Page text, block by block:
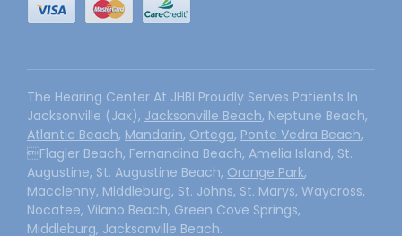
The Hearing Center At JHBI Proudly Serves Patients In
Jacksonville (Jax), Jacksonville Beach, Neptune Beach,
Atlantic Beach, Mandarin, Ortega, Ponte Vedra Beach,
Flagler Beach, Fernandina Beach, Amelia Island, St.
Augustine, St. Augustine Beach, Orange Park,
Macclenny, Middleburg, St. Johns, St. Marys, Waycross,
Nocatee, Vilano Beach, Green Cove Springs,
Middleburg, Jacksonville Beach.